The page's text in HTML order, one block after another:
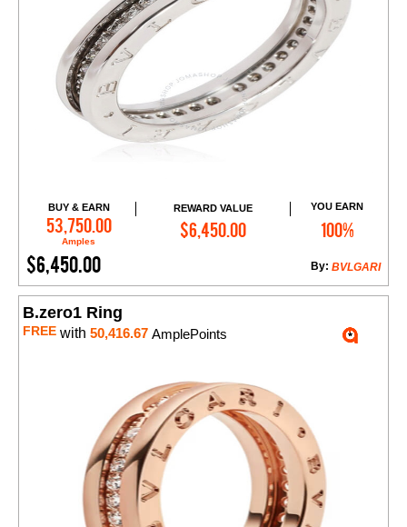
BUY & EARN
53,750.00
Amples
REWARD VALUE
$6,450.00
YOU EARN
100%
$6,450.00 BVLGARI
By:
Add to Cart
B.zero1 Ring
FREE with 50,416.67 AmplePoints